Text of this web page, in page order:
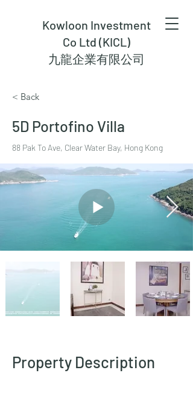
Kowloon Investment
Co Ltd (KICL)
九龍企業有限公司
< Back
5D Portofino Villa
88 Pak To Ave, Clear Water Bay, Hong Kong
Property Description